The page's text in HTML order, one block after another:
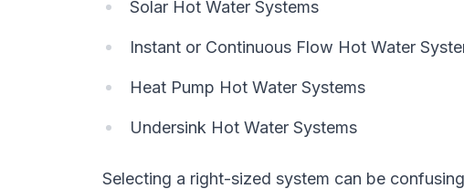
Solar Hot Water Systems
Instant or Continuous Flow Hot Water
Heat Pump Hot Water Systems
Undersink Hot Water Systems
Selecting a right-sized system can be